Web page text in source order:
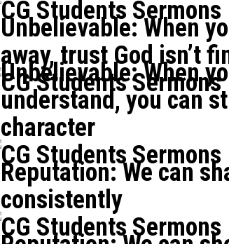
CG Students Sermons
Unbelievable: When
away, trust God isn’t
CG Students Sermons
Unbelievable: When
understand, you can
character
CG Students Sermons
Reputation: We can
consistently
CG Students Sermons